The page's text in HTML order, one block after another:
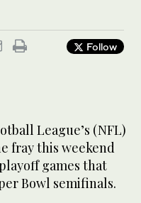
Follow
League’s (NFL)
fray this weekend
games that
Bowl semifinals.